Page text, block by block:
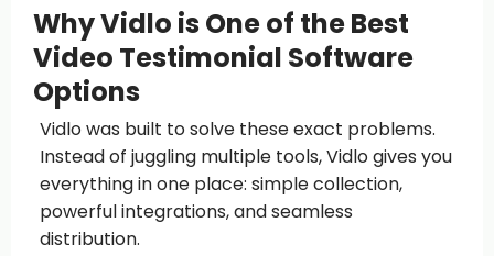
Why Vidlo is One of the Best
Video Testimonial Software
Options
Vidlo was built to solve these exact problems.
Instead of juggling multiple tools, Vidlo gives you
everything in one place: simple collection,
powerful integrations, and seamless
distribution.